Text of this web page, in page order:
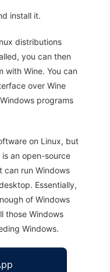
install it.
distributions
you can then
Wine. You can
over Wine
programs
on Linux, but
an open-source
can run Windows
Essentially,
of Windows
those Windows
Windows.